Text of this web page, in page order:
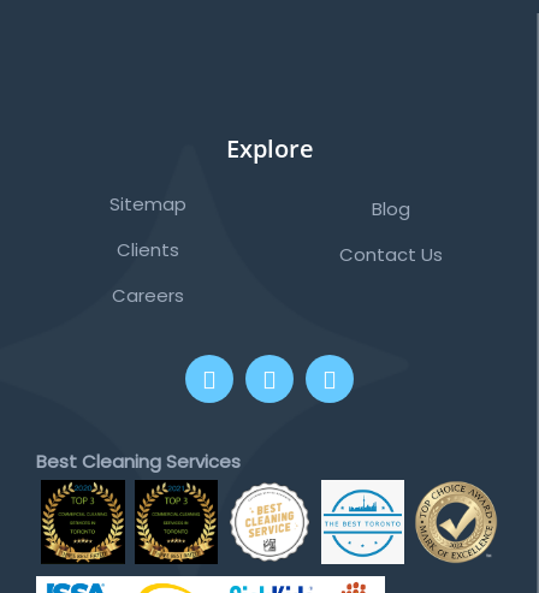
Explore
Sitemap
Clients
Careers
Blog
Contact Us
Best Cleaning Services